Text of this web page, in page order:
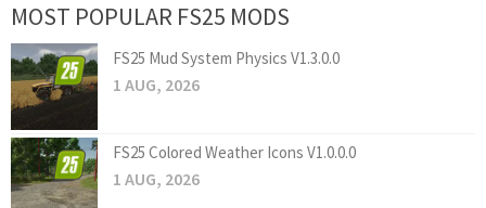
MOST POPULAR FS25 MODS
FS25 Mud System Physics V1.3.0.0
1 AUG, 2026
FS25 Colored Weather Icons V1.0.0.0
1 AUG, 2026